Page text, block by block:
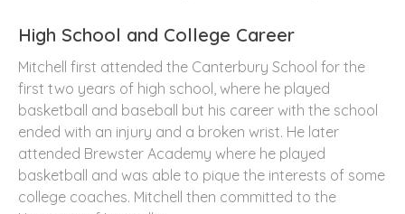
High School and College Career
Mitchell first attended the Canterbury School for the
first two years of high school, where he played
basketball and baseball but his career with the school
ended with an injury and a broken wrist. He later
attended Brewster Academy where he played
basketball and was able to pique the interests of some
college coaches. Mitchell then committed to the